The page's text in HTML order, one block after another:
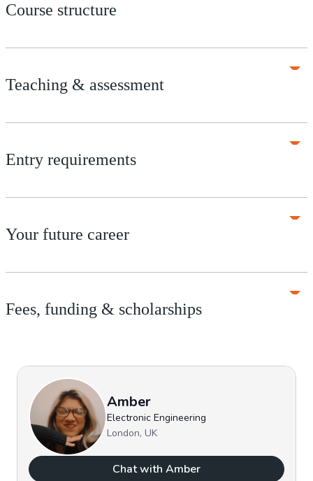
Course structure
Teaching & assessment
Entry requirements
Your future career
Fees, funding & scholarships